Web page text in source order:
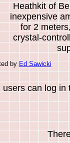
Heathkit of
inexpensive
for 2
crystal-
byEd Sawicki
users can log